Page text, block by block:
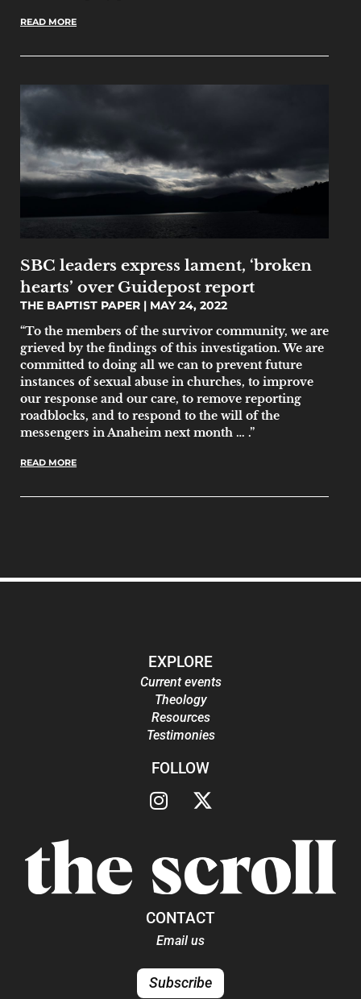
READ MORE
SBC leaders express lament, ‘broken
hearts’ over Guidepost report
THE BAPTIST PAPER
MAY 24, 2022
“To the members of the survivor community, we are
grieved by the findings of this investigation. We are
committed to doing all we can to prevent future
instances of sexual abuse in churches, to improve
our response and our care, to remove reporting
roadblocks, and to respond to the will of the
messengers in Anaheim next month … .”
READ MORE
EXPLORE
Current events
Theology
Resources
Testimonies
FOLLOW
CONTACT
Email us
Subscribe